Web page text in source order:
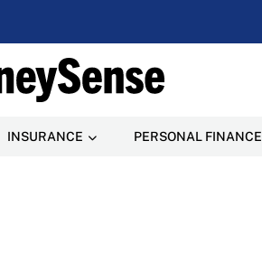
INSURANCE PERSONAL FINANCE